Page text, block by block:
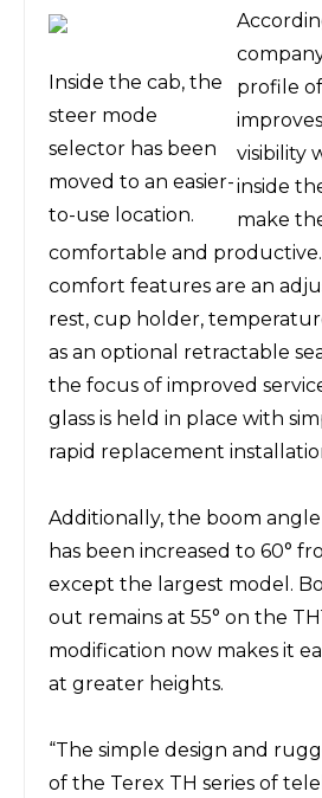
Inside the cab, the
steer mode
selector has been
moved to an easier-
to-use location.
profile
visibility
inside
make
comfortable and
comfort features are an
rest, cup holder,
as an optional retractable
the focus of improved
glass is held in place with
rapid replacement
Additionally, the boom
has been increased to 60°
except the largest model.
out remains at 55° on the
modification now makes it
at greater heights.
“The simple design and
of the Terex TH series of